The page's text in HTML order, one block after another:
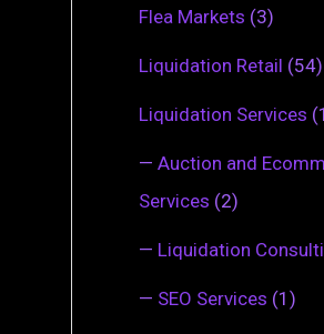
Flea Markets (3)
Liquidation Retail (54)
Liquidation Services
— Auction and
Services (2)
— Liquidation
— SEO Services (1)